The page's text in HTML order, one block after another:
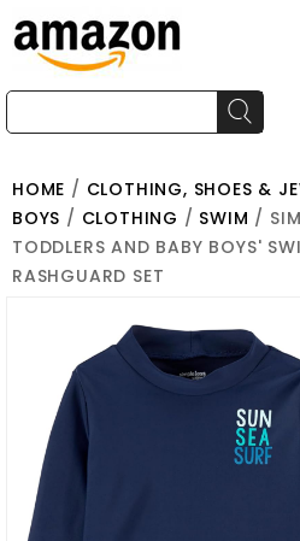
HOME / CLOTHING, SHOES &
BOYS / CLOTHING / SWIM /
TODDLERS AND BABY BOYS'
RASHGUARD SET